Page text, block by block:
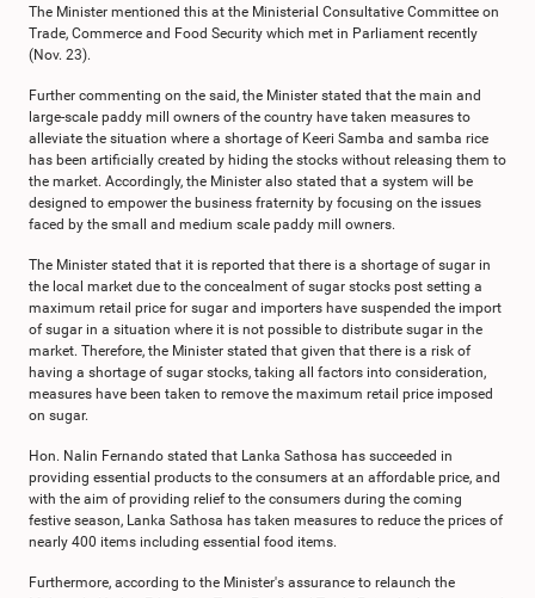
The Minister mentioned this at the Ministerial Consultative Committee on
Trade, Commerce and Food Security which met in Parliament recently
(Nov. 23).
Further commenting on the said, the Minister stated that the main and
large-scale paddy mill owners of the country have taken measures to
alleviate the situation where a shortage of Keeri Samba and samba rice
has been artificially created by hiding the stocks without releasing them to
the market. Accordingly, the Minister also stated that a system will be
designed to empower the business fraternity by focusing on the issues
faced by the small and medium scale paddy mill owners.
The Minister stated that it is reported that there is a shortage of sugar in
the local market due to the concealment of sugar stocks post setting a
maximum retail price for sugar and importers have suspended the import
of sugar in a situation where it is not possible to distribute sugar in the
market. Therefore, the Minister stated that given that there is a risk of
having a shortage of sugar stocks, taking all factors into consideration,
measures have been taken to remove the maximum retail price imposed
on sugar.
Hon. Nalin Fernando stated that Lanka Sathosa has succeeded in
providing essential products to the consumers at an affordable price, and
with the aim of providing relief to the consumers during the coming
festive season, Lanka Sathosa has taken measures to reduce the prices of
nearly 400 items including essential food items.
Furthermore, according to the Minister's assurance to relaunch the